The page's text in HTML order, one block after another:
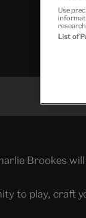
Brookes
to play, craft
Use
List of